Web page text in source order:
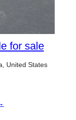
for sale
United States